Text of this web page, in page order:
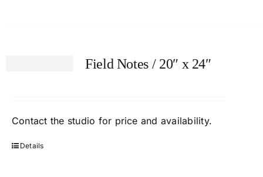
Field Notes / 20″ x 24″
Contact the studio for price and availability.
Details